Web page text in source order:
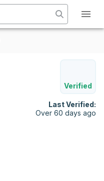
Verified
Last Verified:
Over 60 days ago